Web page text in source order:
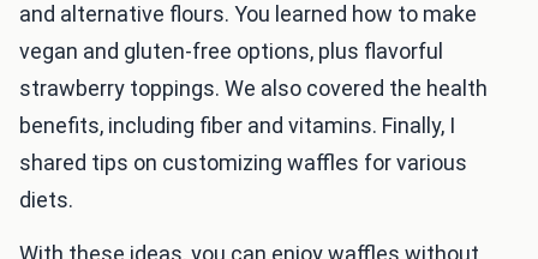
and alternative flours. You learned how to make
vegan and gluten-free options, plus flavorful
strawberry toppings. We also covered the health
benefits, including fiber and vitamins. Finally, I
shared tips on customizing waffles for various
diets.